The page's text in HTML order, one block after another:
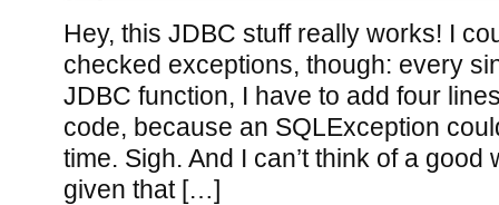
Hey, this JDBC stuff really works! I
checked exceptions, though: every
JDBC function, I have to add four
code, because an SQLException
time. Sigh. And I can’t think of a good
given that […]